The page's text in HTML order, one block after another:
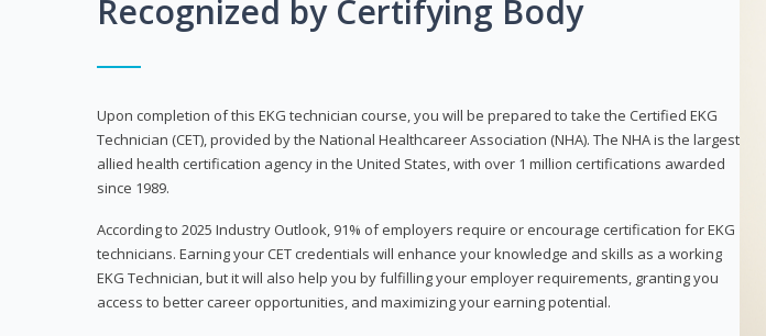
Recognized by Certifying Body
Upon completion of this EKG technician course, you will be prepared to take the Certified EKG
Technician (CET), provided by the National Healthcareer Association (NHA). The NHA is the largest
allied health certification agency in the United States, with over 1 million certifications awarded
since 1989.
According to 2025 Industry Outlook, 91% of employers require or encourage certification for EKG
technicians. Earning your CET credentials will enhance your knowledge and skills as a working
EKG Technician, but it will also help you by fulfilling your employer requirements, granting you
access to better career opportunities, and maximizing your earning potential.